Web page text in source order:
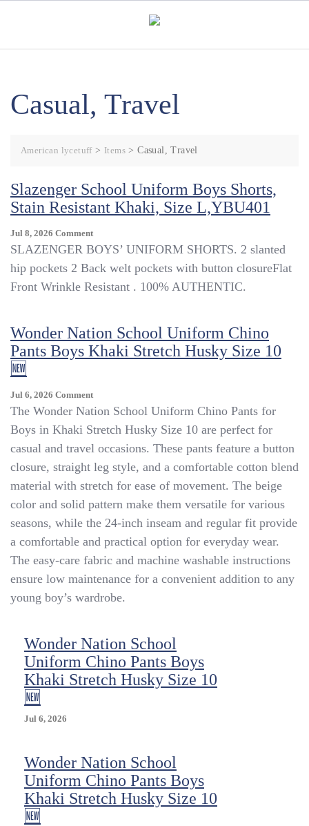
Casual, Travel
American lycetuff> Items >Casual, Travel
Slazenger School Uniform Boys Shorts,
Stain Resistant Khaki, Size L,YBU401
Jul 8, 2026 CommentOn
Slazenger
Uniform
Boys
Resistant
Khaki,
Size
SLAZENGER BOYS’ UNIFORM SHORTS. 2 slanted
hip pockets 2 Back welt pockets with button closureFlat
Front Wrinkle Resistant . 100% AUTHENTIC.
Wonder Nation School Uniform Chino
Pants Boys Khaki Stretch Husky Size 10
🆕
Jul 6, 2026 CommentOn
Wonder
School
Uniform
Chino
Pants
Boys
Khaki
Stretch
Size
10
🆕
The Wonder Nation School Uniform Chino Pants for
Boys in Khaki Stretch Husky Size 10 are perfect for
casual and travel occasions. These pants feature a button
closure, straight leg style, and a comfortable cotton blend
material with stretch for ease of movement. The beige
color and solid pattern make them versatile for various
seasons, while the 24-inch inseam and regular fit provide
a comfortable and practical option for everyday wear.
The easy-care fabric and machine washable instructions
ensure low maintenance for a convenient addition to any
young boy’s wardrobe.
Wonder Nation School
Uniform Chino Pants Boys
Khaki Stretch Husky Size 10
🆕
Jul 6, 2026
Wonder Nation School
Uniform Chino Pants Boys
Khaki Stretch Husky Size 10
🆕